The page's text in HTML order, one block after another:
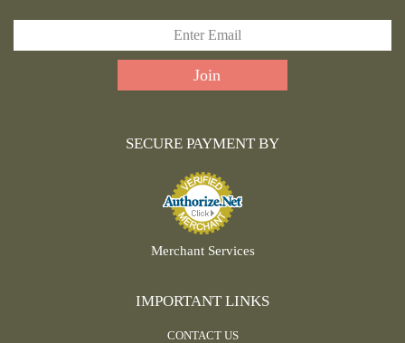
SECURE PAYMENT BY
Merchant Services
IMPORTANT LINKS
CONTACT US